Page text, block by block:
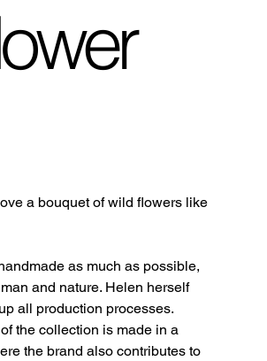
a bouquet of wild flowers like
as much as possible,
and nature. Helen herself
all production processes.
the collection is made in a
the brand also contributes to